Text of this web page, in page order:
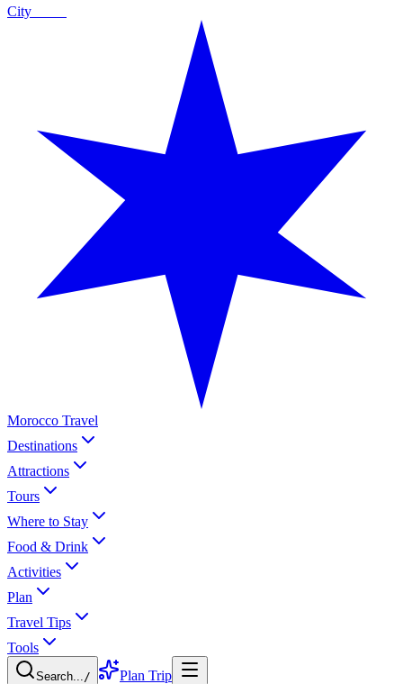
City
Morocco Travel
Destinations
Attractions
Tours
Where to Stay
Food & Drink
Activities
Plan
Travel Tips
Tools
Search.../
Plan Trip